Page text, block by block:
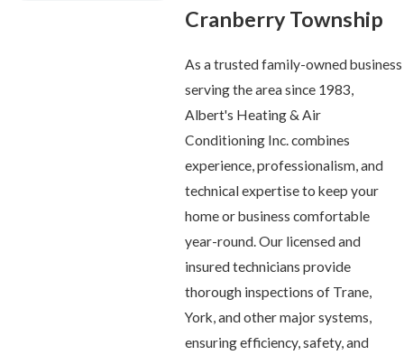
Cranberry Township
As a trusted family-owned business
serving the area since 1983,
Albert's Heating & Air
Conditioning Inc. combines
experience, professionalism, and
technical expertise to keep your
home or business comfortable
year-round. Our licensed and
insured technicians provide
thorough inspections of Trane,
York, and other major systems,
ensuring efficiency, safety, and